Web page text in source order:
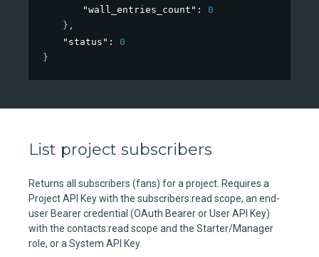
"wall_entries_count" : 0
} ,
"status" : 0
}
List project subscribers
Returns all subscribers (fans) for a project. Requires a
Project API Key with the subscribers:read scope, an end-
user Bearer credential (OAuth Bearer or User API Key)
with the contacts:read scope and the Starter/Manager
role, or a System API Key.